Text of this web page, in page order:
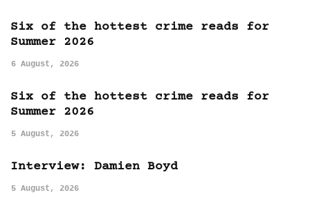
Six of the hottest crime reads for
Summer 2026
6 August, 2026
Six of the hottest crime reads for
Summer 2026
5 August, 2026
Interview: Damien Boyd
5 August, 2026